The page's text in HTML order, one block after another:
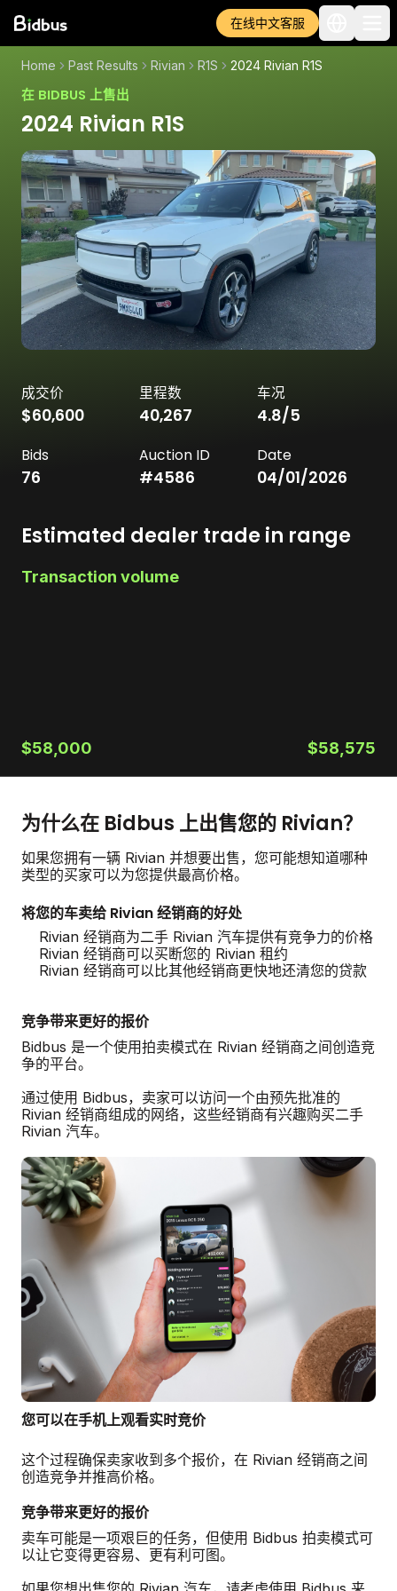
在线中文客服
Home Past Results Rivian R1S 2024 Rivian R1S
在 BIDBUS 上售出
2024 Rivian R1S
成交价
$60,600
里程数
40,267
车况
4.8/5
Bids
76
Auction ID
#4586
Date
04/01/2026
Estimated dealer trade in range
Transaction volume
$58,000 $58,575
为什么在 Bidbus 上出售您的 Rivian？
如果您拥有一辆 Rivian 并想要出售，您可能想知道哪种
类型的买家可以为您提供最高价格。
将您的车卖给 Rivian 经销商的好处
Rivian 经销商为二手 Rivian 汽车提供有竞争力的价格
Rivian 经销商可以买断您的 Rivian 租约
Rivian 经销商可以比其他经销商更快地还清您的贷款
竞争带来更好的报价
Bidbus 是一个使用拍卖模式在 Rivian 经销商之间创造竞
争的平台。
通过使用 Bidbus，卖家可以访问一个由预先批准的
Rivian 经销商组成的网络，这些经销商有兴趣购买二手
Rivian 汽车。
您可以在手机上观看实时竞价
这个过程确保卖家收到多个报价，在 Rivian 经销商之间
创造竞争并推高价格。
竞争带来更好的报价
卖车可能是一项艰巨的任务，但使用 Bidbus 拍卖模式可
以让它变得更容易、更有利可图。